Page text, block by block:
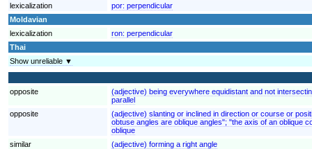
lexicalization
por: perpendicular
Moldavian
lexicalization
ron: perpendicular
Thai
Show unreliable ▼
opposite
(adjective) being everywhere equidistant and not
parallel
opposite
(adjective) slanting or inclined in direction or course or
obtuse angles are oblique angles"; "the axis of an oblique
oblique
similar
(adjective) forming a right angle